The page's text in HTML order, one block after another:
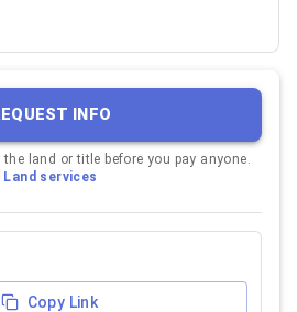
INFO
the land or title before you pay anyone.
Land services
Copy Link